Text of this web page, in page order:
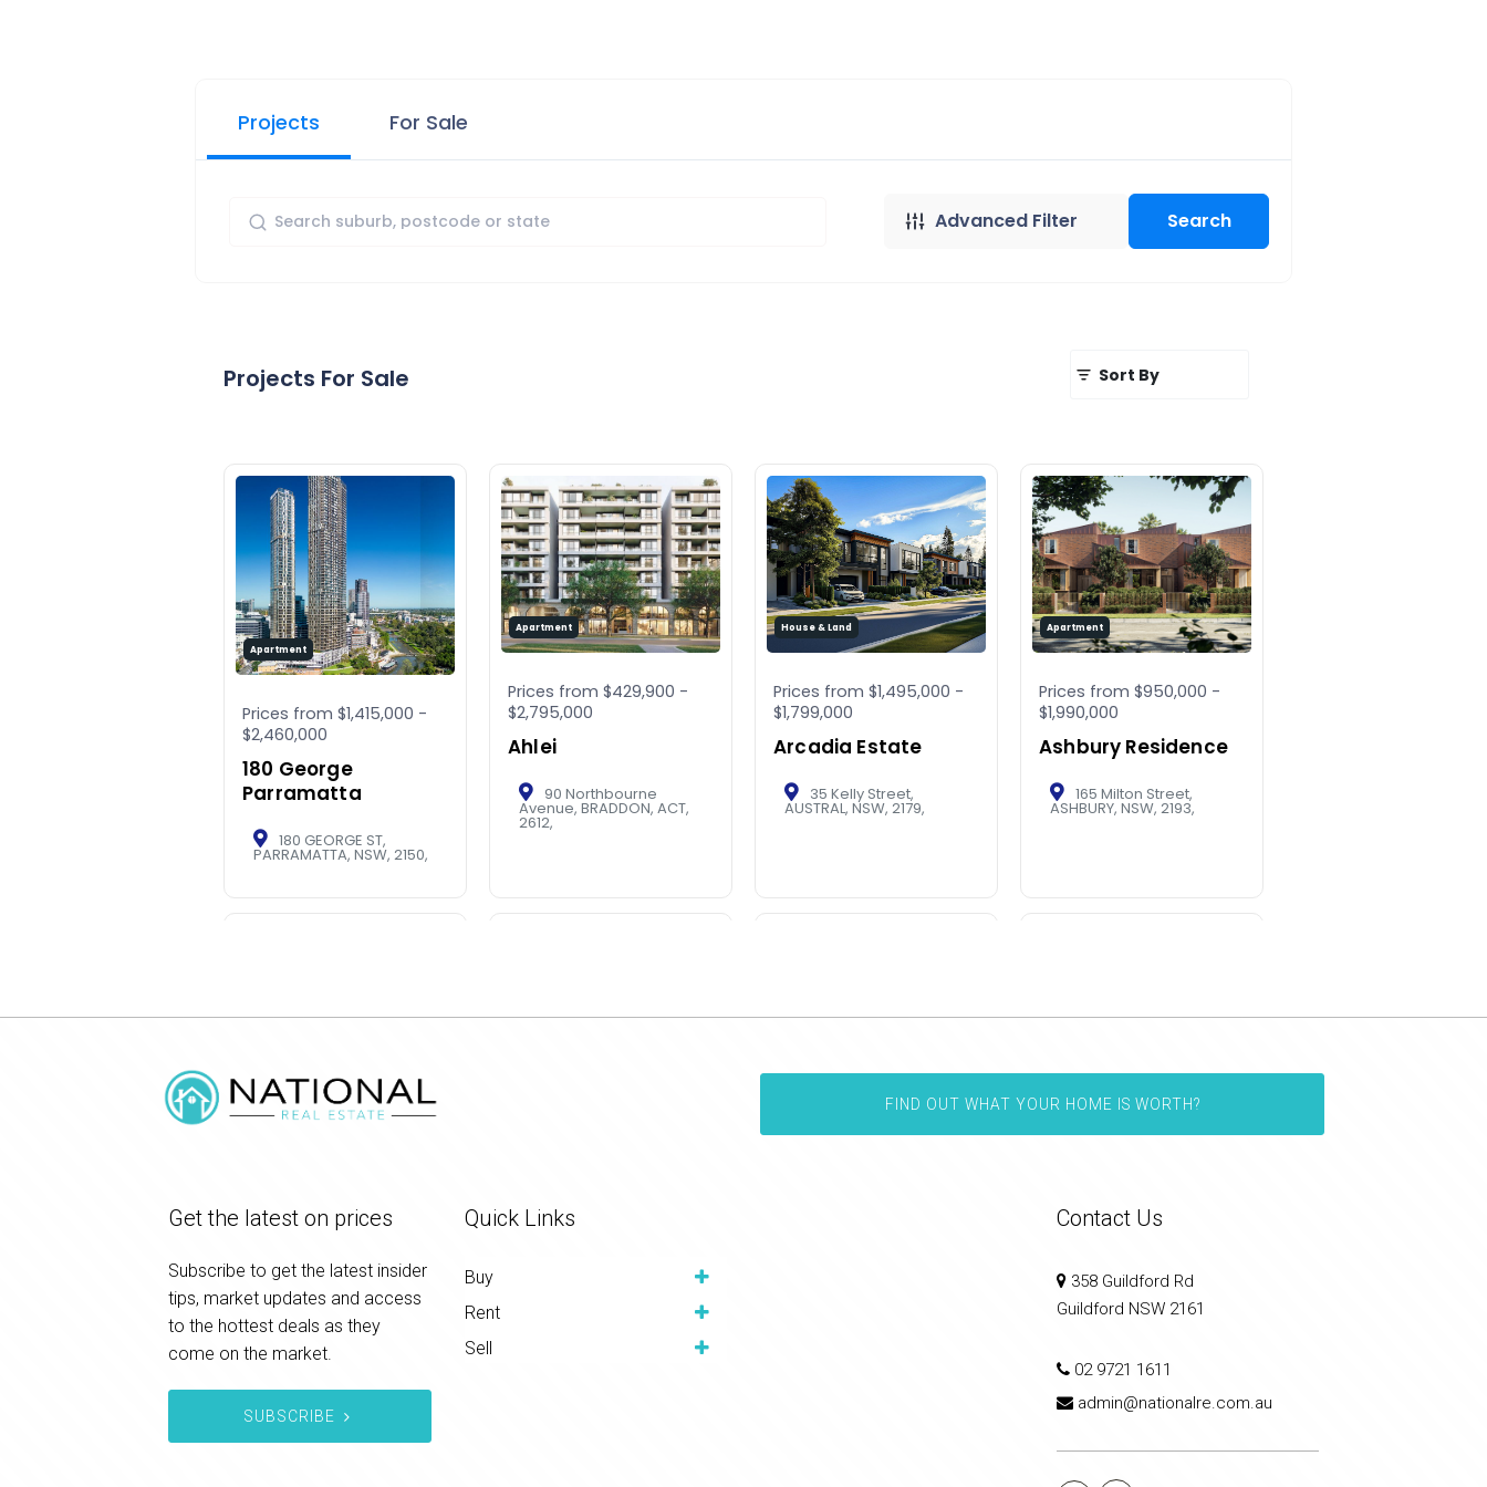
FIND OUT WHAT YOUR HOME IS WORTH?
Get the latest on prices
Subscribe to get the latest insider
tips, market updates and access
to the hottest deals as they
come on the market.
SUBSCRIBE
Quick Links
Buy
Rent
Sell
Contact Us
358 Guildford Rd
Guildford NSW 2161
02 9721 1611
admin@nationalre.com.au